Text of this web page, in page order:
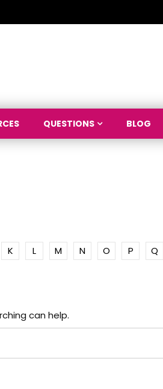
QUESTIONS BLOG
K L M N O P Q
can help.